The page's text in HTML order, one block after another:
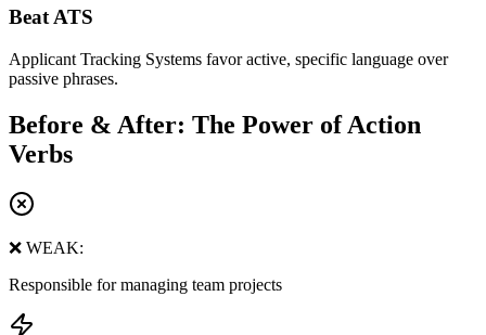
Beat ATS
Applicant Tracking Systems favor active, specific language over
passive phrases.
Before & After: The Power of Action
Verbs
❌ WEAK:
Responsible for managing team projects